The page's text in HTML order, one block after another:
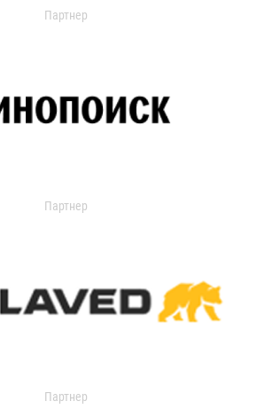
Партнер
Партнер
Партнер